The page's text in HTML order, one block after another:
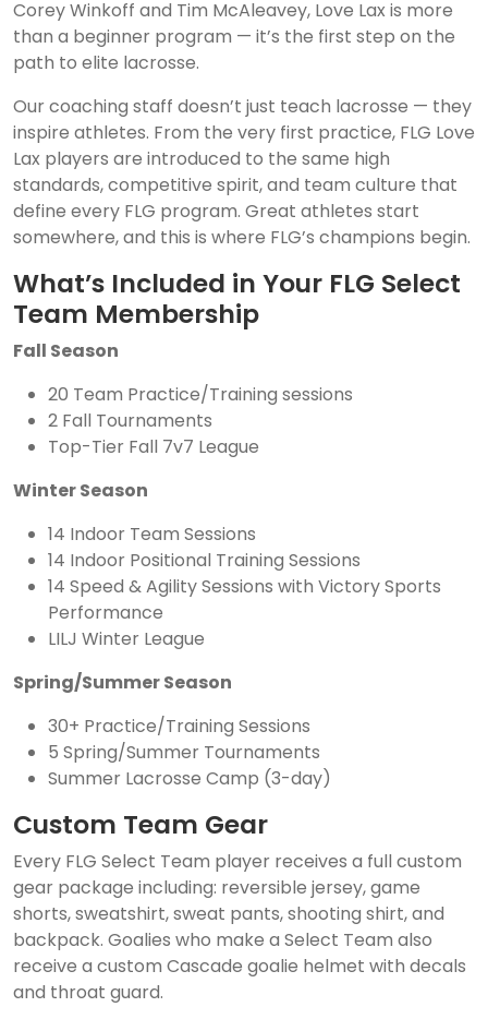
Corey Winkoff and Tim McAleavey, Love Lax is more
than a beginner program — it’s the first step on the
path to elite lacrosse.
Our coaching staff doesn’t just teach lacrosse — they
inspire athletes. From the very first practice, FLG Love
Lax players are introduced to the same high
standards, competitive spirit, and team culture that
define every FLG program. Great athletes start
somewhere, and this is where FLG’s champions begin.
What’s Included in Your FLG Select
Team Membership
Fall Season
20 Team Practice/Training sessions
2 Fall Tournaments
Top-Tier Fall 7v7 League
Winter Season
14 Indoor Team Sessions
14 Indoor Positional Training Sessions
14 Speed & Agility Sessions with Victory Sports
Performance
LILJ Winter League
Spring/Summer Season
30+ Practice/Training Sessions
5 Spring/Summer Tournaments
Summer Lacrosse Camp (3-day)
Custom Team Gear
Every FLG Select Team player receives a full custom
gear package including: reversible jersey, game
shorts, sweatshirt, sweat pants, shooting shirt, and
backpack. Goalies who make a Select Team also
receive a custom Cascade goalie helmet with decals
and throat guard.